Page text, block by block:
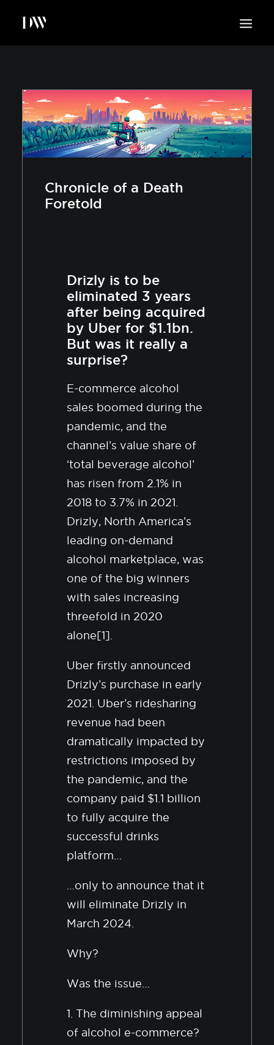
ABOUT
SUSTAINABILITY
INSIGHTS
BLOG
Chronicle of a Death
Foretold
Drizly is to be
eliminated 3 years
after being acquired
by Uber for $1.1bn.
But was it really a
surprise?
E-commerce alcohol
sales boomed during the
pandemic, and the
channel’s value share of
‘total beverage alcohol’
has risen from 2.1% in
2018 to 3.7% in 2021.
Drizly, North America’s
leading on-demand
alcohol marketplace, was
one of the big winners
with sales increasing
threefold in 2020
alone[1].
Uber firstly announced
Drizly’s purchase in early
2021. Uber’s ridesharing
revenue had been
dramatically impacted by
restrictions imposed by
the pandemic, and the
company paid $1.1 billion
to fully acquire the
successful drinks
platform…
…only to announce that it
will eliminate Drizly in
March 2024.
Why?
Was the issue…
1. The diminishing appeal
of alcohol e-commerce?